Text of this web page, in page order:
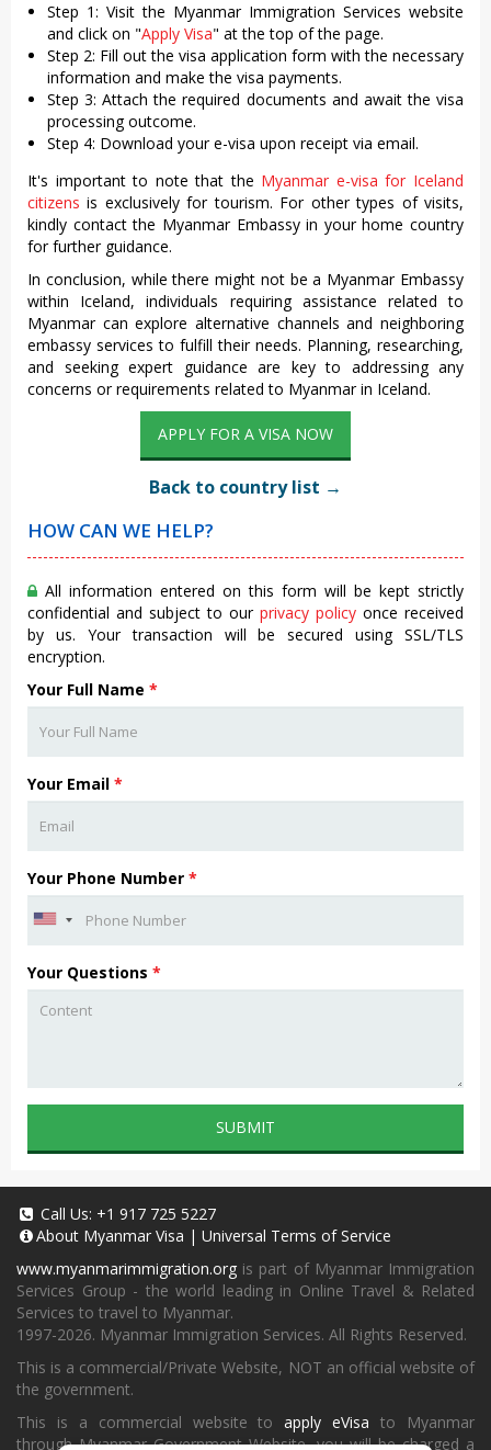
Step 1: Visit the Myanmar Immigration Services website
and click on "Apply Visa" at the top of the page.
Step 2: Fill out the visa application form with the necessary
information and make the visa payments.
Step 3: Attach the required documents and await the visa
processing outcome.
Step 4: Download your e-visa upon receipt via email.
It's important to note that the Myanmar e-visa for Iceland
citizens is exclusively for tourism. For other types of visits,
kindly contact the Myanmar Embassy in your home country
for further guidance.
In conclusion, while there might not be a Myanmar Embassy
within Iceland, individuals requiring assistance related to
Myanmar can explore alternative channels and neighboring
embassy services to fulfill their needs. Planning, researching,
and seeking expert guidance are key to addressing any
concerns or requirements related to Myanmar in Iceland.
APPLY FOR A VISA NOW
Back to country list →
HOW CAN WE HELP?
All information entered on this form will be kept strictly
confidential and subject to our privacy policy once received
by us. Your transaction will be secured using SSL/TLS
encryption.
Your Full Name *
Your Email *
Your Phone Number *
Your Questions *
SUBMIT
Call Us: +1 917 725 5227
About Myanmar Visa | Universal Terms of Service
www.myanmarimmigration.org is part of Myanmar Immigration
Services Group - the world leading in Online Travel & Related
Services to travel to Myanmar.
1997-2026. Myanmar Immigration Services. All Rights Reserved.
This is a commercial/Private Website, NOT an official website of
the government.
This is a commercial website toapply eVisa to Myanmar
through Myanmar Government Website, you will be charged a